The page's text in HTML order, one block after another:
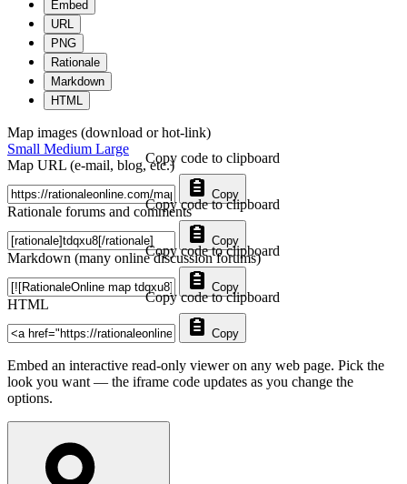
Embed
URL
PNG
Rationale
Markdown
HTML
Map images (download or hot-link)
Small Medium Large
Map URL (e-mail, blog, etc.)
Copy
Copy code to clipboard
Rationale forums and comments
Copy
Copy code to clipboard
Markdown (many online discussion forums)
Copy
Copy code to clipboard
HTML
Copy
Copy code to clipboard
Embed an interactive read-only viewer on any web page. Pick the
look you want — the iframe code updates as you change the
options.